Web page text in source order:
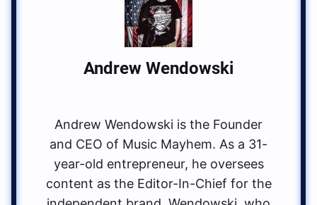
Andrew Wendowski
Andrew Wendowski is the Founder
and CEO of Music Mayhem. As a 31-
year-old entrepreneur, he oversees
content as the Editor-In-Chief for the